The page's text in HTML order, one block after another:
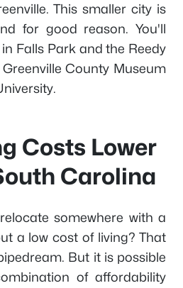
This smaller city is
for good reason. You'll
Falls Park and the Reedy
Greenville County Museum
Costs Lower
Carolina
somewhere with a
a low cost of living? That
But it is possible
of affordability